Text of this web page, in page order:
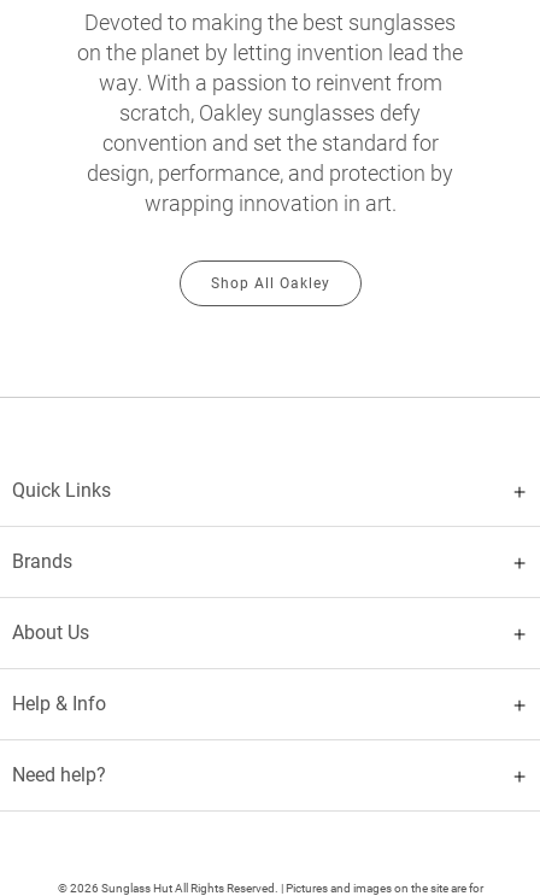
Devoted to making the best sunglasses
on the planet by letting invention lead the
way. With a passion to reinvent from
scratch, Oakley sunglasses defy
convention and set the standard for
design, performance, and protection by
wrapping innovation in art.
Shop All Oakley
Quick Links
Brands
About Us
Help & Info
Need help?
© 2026 Sunglass Hut All Rights Reserved. | Pictures and images on the site are for